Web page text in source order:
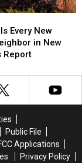
Every New
in New
Report
Public File
Applications
Privacy Policy